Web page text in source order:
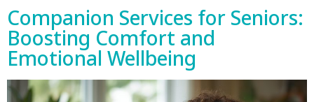
Companion Services for Seniors:
Boosting Comfort and
Emotional Wellbeing